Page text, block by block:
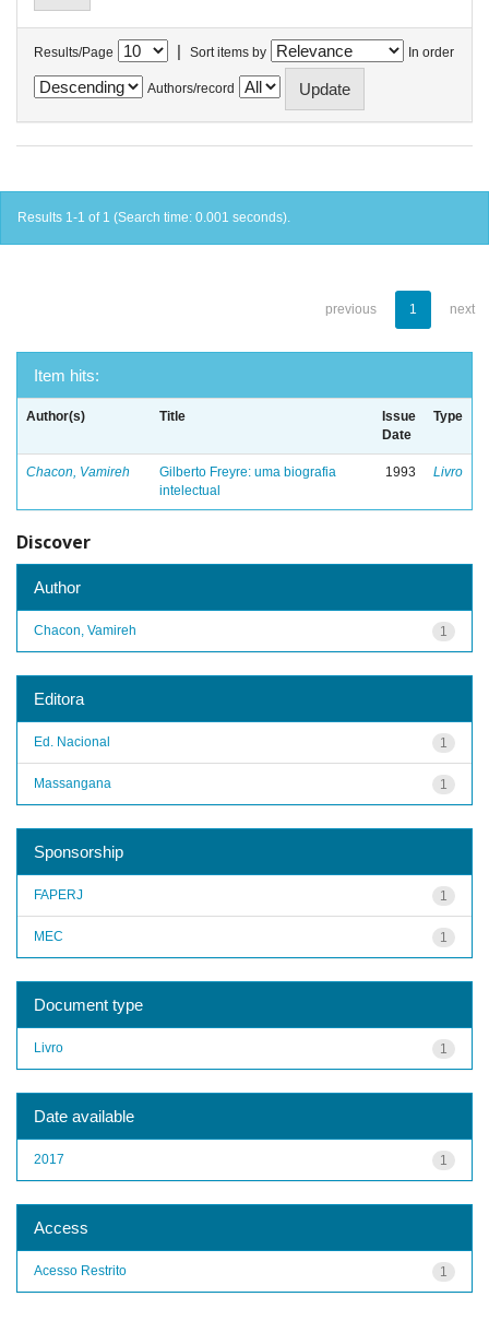
Results/Page | Sort items by In order
Authors/record
Results 1-1 of 1 (Search time: 0.001 seconds).
previous 1 next
Item hits:
Author(s) Title
Issue
Date
Type
Chacon, Vamireh
Gilberto Freyre: uma biografia
intelectual
1993 Livro
Discover
Author
1
Chacon, Vamireh
Editora
1
Ed. Nacional
1
Massangana
Sponsorship
1
FAPERJ
1
MEC
Document type
1
Livro
Date available
1
2017
Access
1
Acesso Restrito